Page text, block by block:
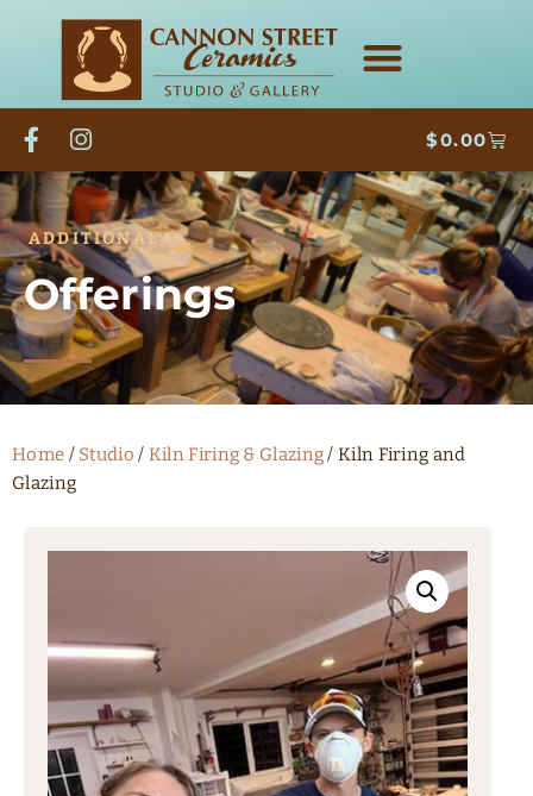
$0.00
ADDITIONAL
Offerings
Home / Studio / Kiln Firing & Glazing/ Kiln Firing and
Glazing